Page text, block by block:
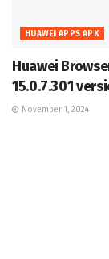
HUAWEI APPS APK
Huawei
15.0.7.301
November 1, 2024